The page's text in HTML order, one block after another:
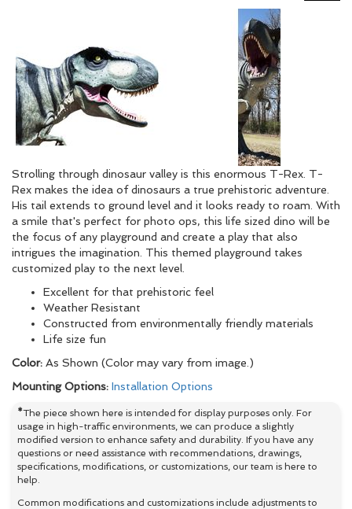
Strolling through dinosaur valley is this enormous T-Rex. T-
Rex makes the idea of dinosaurs a true prehistoric adventure.
His tail extends to ground level and it looks ready to roam. With
a smile that's perfect for photo ops, this life sized dino will be
the focus of any playground and create a play that also
intrigues the imagination. This themed playground takes
customized play to the next level.
Excellent for that prehistoric feel
Weather Resistant
Constructed from environmentally friendly materials
Life size fun
Color: As Shown (Color may vary from image.)
Mounting Options: Installation Options
*The piece shown here is intended for display purposes only. For
usage in high-traffic environments, we can produce a slightly
modified version to enhance safety and durability. If you have any
questions or need assistance with recommendations, drawings,
specifications, modifications, or customizations, our team is here to
help.
Common modifications and customizations include adjustments to